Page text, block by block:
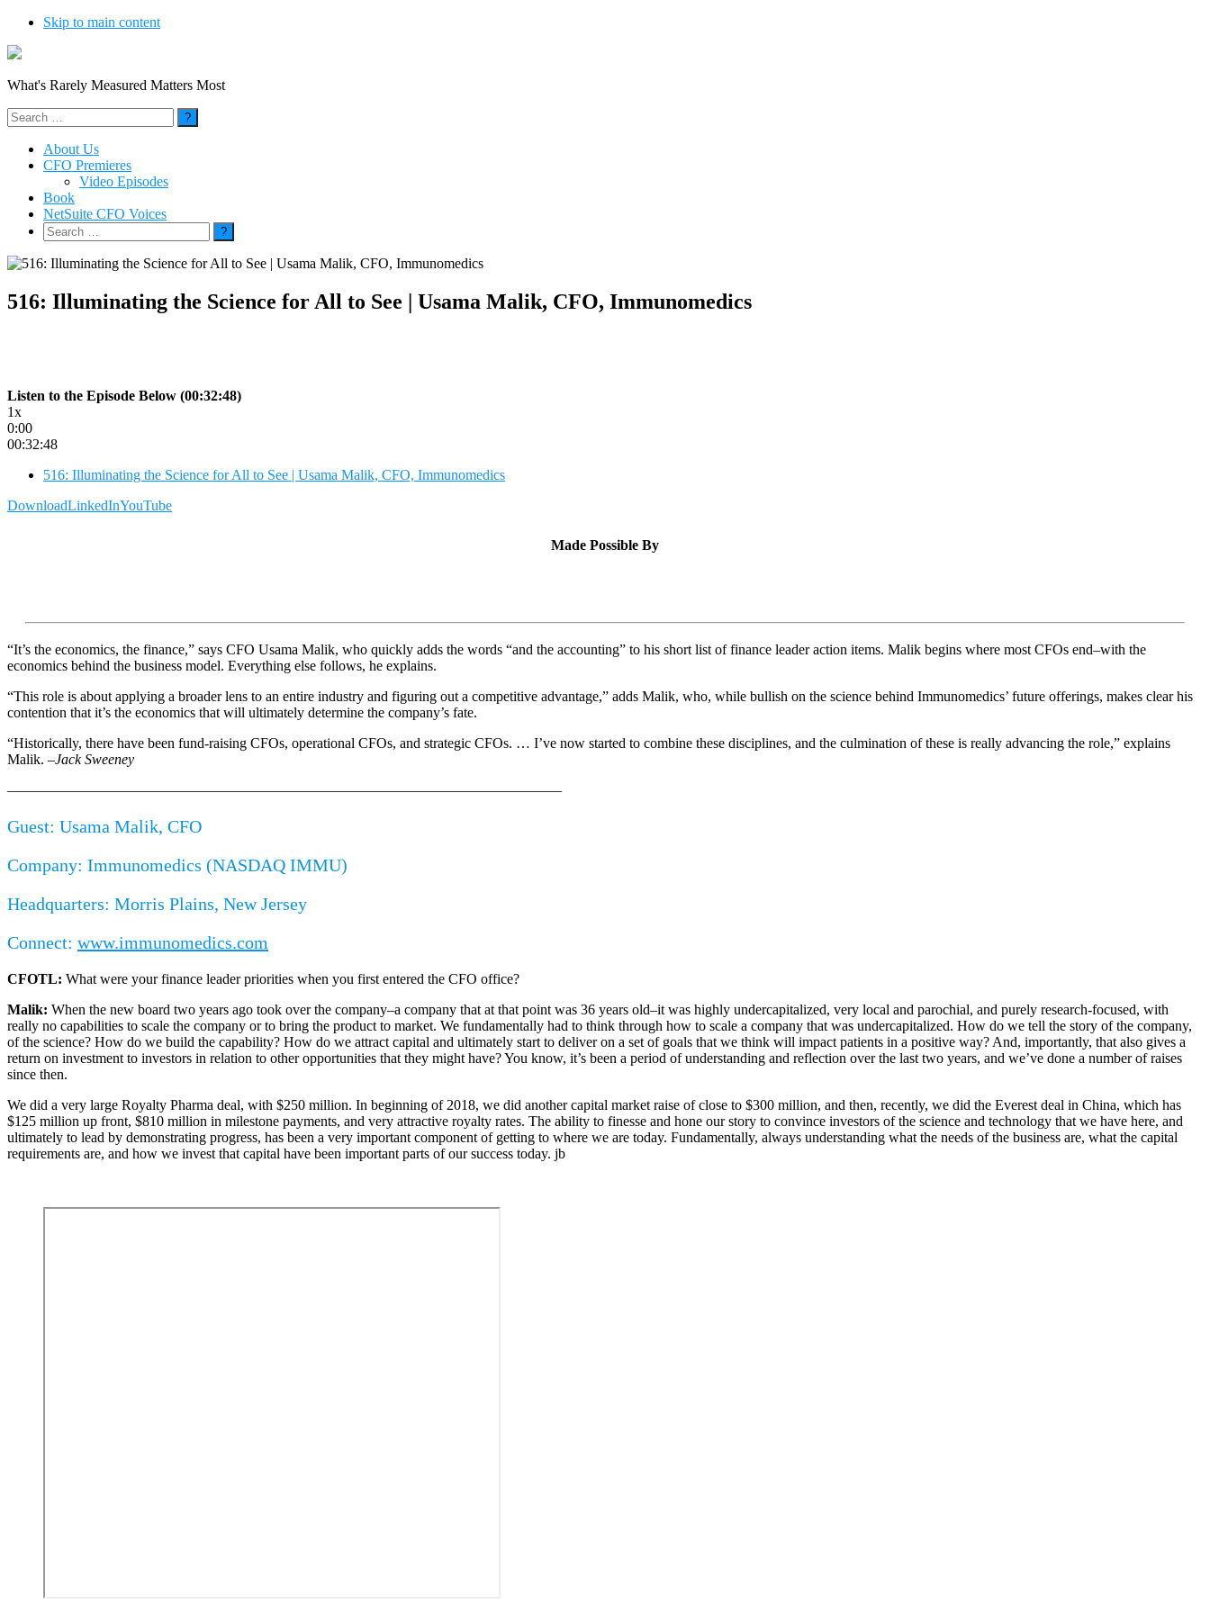
Skip to main content
What's Rarely Measured Matters Most
Search
for:
About Us
CFO Premieres
Video Episodes
Book
NetSuite CFO Voices
Search
for:
516: Illuminating the Science for All to See | Usama Malik, CFO, Immunomedics
Listen to the Episode Below (00:32:48)
1x
0:00
00:32:48
516: Illuminating the Science for All to See | Usama Malik, CFO, Immunomedics
DownloadLinkedInYouTube
Made Possible By
“It’s the economics, the finance,” says CFO Usama Malik, who quickly adds the words “and the accounting” to his short list of finance leader action items. Malik begins where most CFOs end–with the
economics behind the business model. Everything else follows, he explains.
“This role is about applying a broader lens to an entire industry and figuring out a competitive advantage,” adds Malik, who, while bullish on the science behind Immunomedics’ future offerings, makes clear his
contention that it’s the economics that will ultimately determine the company’s fate.
“Historically, there have been fund-raising CFOs, operational CFOs, and strategic CFOs. … I’ve now started to combine these disciplines, and the culmination of these is really advancing the role,” explains
Malik. –Jack Sweeney
——————————————————————————————————————–
Guest: Usama Malik, CFO
Company: Immunomedics (NASDAQ IMMU)
Headquarters: Morris Plains, New Jersey
Connect: www.immunomedics.com
CFOTL: What were your finance leader priorities when you first entered the CFO office?
Malik: When the new board two years ago took over the company–a company that at that point was 36 years old–it was highly undercapitalized, very local and parochial, and purely research-focused, with
really no capabilities to scale the company or to bring the product to market. We fundamentally had to think through how to scale a company that was undercapitalized. How do we tell the story of the company,
of the science? How do we build the capability? How do we attract capital and ultimately start to deliver on a set of goals that we think will impact patients in a positive way? And, importantly, that also gives a
return on investment to investors in relation to other opportunities that they might have? You know, it’s been a period of understanding and reflection over the last two years, and we’ve done a number of raises
since then.
We did a very large Royalty Pharma deal, with $250 million. In beginning of 2018, we did another capital market raise of close to $300 million, and then, recently, we did the Everest deal in China, which has
$125 million up front, $810 million in milestone payments, and very attractive royalty rates. The ability to finesse and hone our story to convince investors of the science and technology that we have here, and
ultimately to lead by demonstrating progress, has been a very important component of getting to where we are today. Fundamentally, always understanding what the needs of the business are, what the capital
requirements are, and how we invest that capital have been important parts of our success today. jb